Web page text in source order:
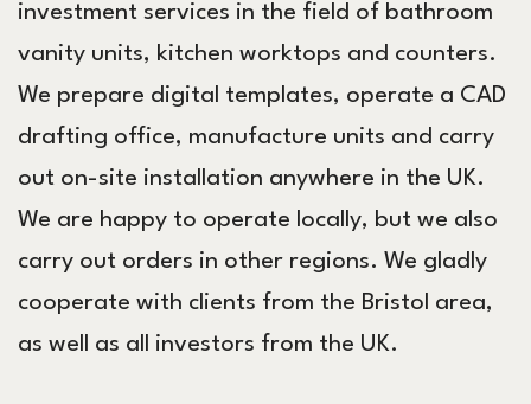
investment services in the field of bathroom
vanity units, kitchen worktops and counters.
We prepare digital templates, operate a CAD
drafting office, manufacture units and carry
out on-site installation anywhere in the UK.
We are happy to operate locally, but we also
carry out orders in other regions. We gladly
cooperate with clients from the Bristol area,
as well as all investors from the UK.